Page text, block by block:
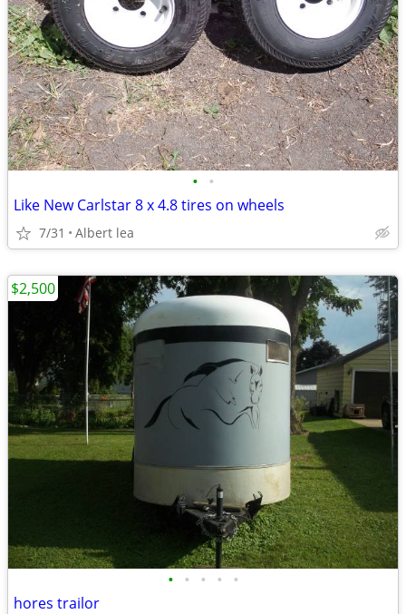
• •
Like New Carlstar 8 x 4.8 tires on wheels
7/31 Albert lea
• • • • •
hores trailor
$2,500